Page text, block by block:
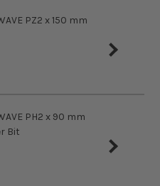
PZ2 x 150 mm
PH2 x 90 mm
Bit